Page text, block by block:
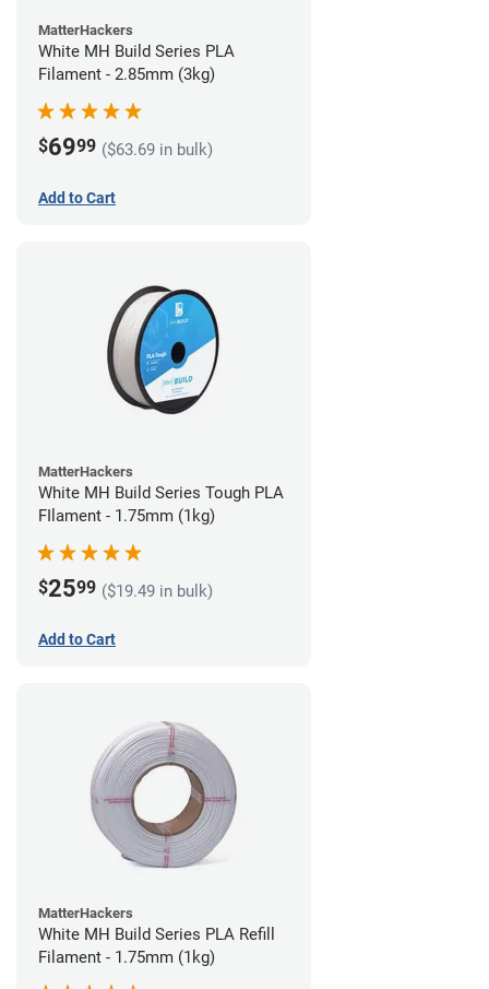
MatterHackers
White MH Build Series PLA
Filament - 2.85mm (3kg)
$6999 ($63.69 in bulk)
Add to Cart
MatterHackers
White MH Build Series Tough PLA
FIlament - 1.75mm (1kg)
$2599 ($19.49 in bulk)
Add to Cart
MatterHackers
White MH Build Series PLA Refill
Filament - 1.75mm (1kg)